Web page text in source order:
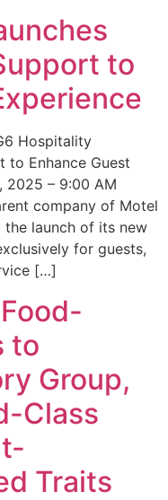
to
Hospitality
to Enhance Guest
2025 – 9:00 AM
company of Motel
the launch of its new
for guests,
[…]
to
Group,
Class
Traits